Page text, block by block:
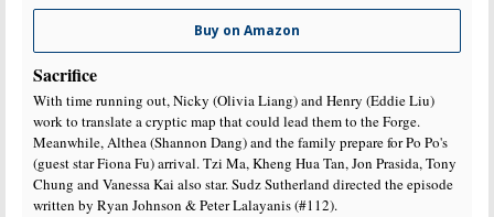
Buy on Amazon
Sacrifice
With time running out, Nicky (Olivia Liang) and Henry (Eddie Liu)
work to translate a cryptic map that could lead them to the Forge.
Meanwhile, Althea (Shannon Dang) and the family prepare for Po Po's
(guest star Fiona Fu) arrival. Tzi Ma, Kheng Hua Tan, Jon Prasida, Tony
Chung and Vanessa Kai also star. Sudz Sutherland directed the episode
written by Ryan Johnson & Peter Lalayanis (#112).